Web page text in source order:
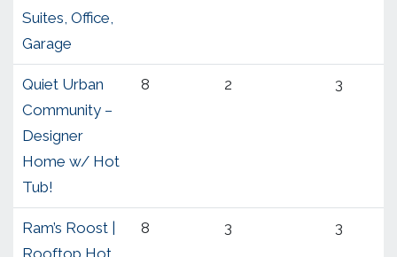
Suites, Office,
Garage
Quiet Urban
Community –
Designer
Home w/ Hot
Tub!
8 2 3
Ram’s Roost |
Rooftop Hot
8 3 3